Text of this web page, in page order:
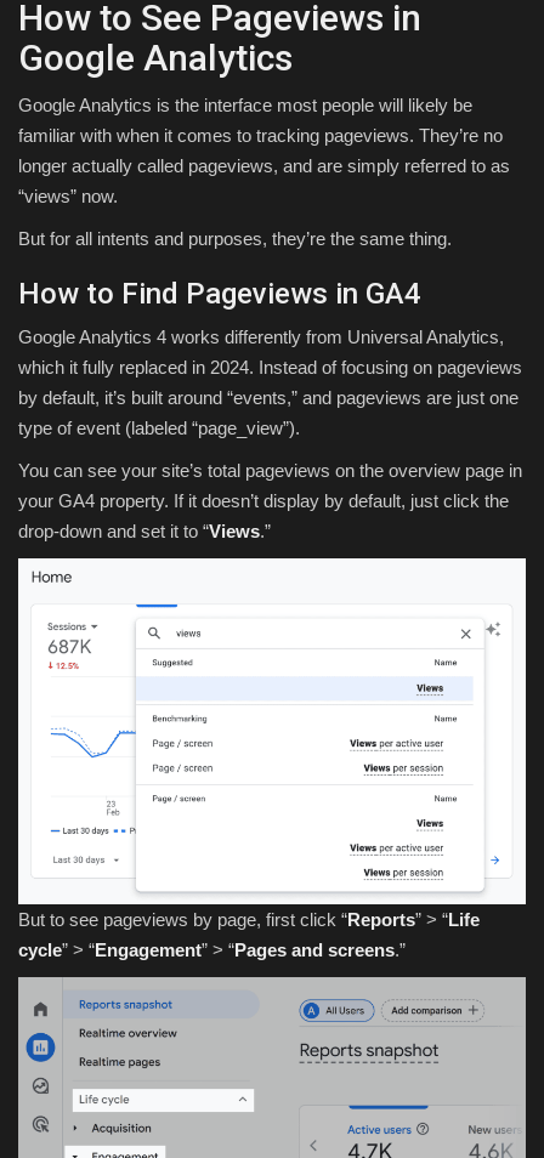
How to See Pageviews in
Google Analytics
Google Analytics is the interface most people will likely be
familiar with when it comes to tracking pageviews. They’re no
longer actually called pageviews, and are simply referred to as
“views” now.
But for all intents and purposes, they’re the same thing.
How to Find Pageviews in GA4
Google Analytics 4 works differently from Universal Analytics,
which it fully replaced in 2024. Instead of focusing on pageviews
by default, it’s built around “events,” and pageviews are just one
type of event (labeled “page_view”).
You can see your site’s total pageviews on the overview page in
your GA4 property. If it doesn’t display by default, just click the
drop-down and set it to “Views.”
But to see pageviews by page, first click “Reports” > “Life
cycle” > “Engagement” > “Pages and screens.”